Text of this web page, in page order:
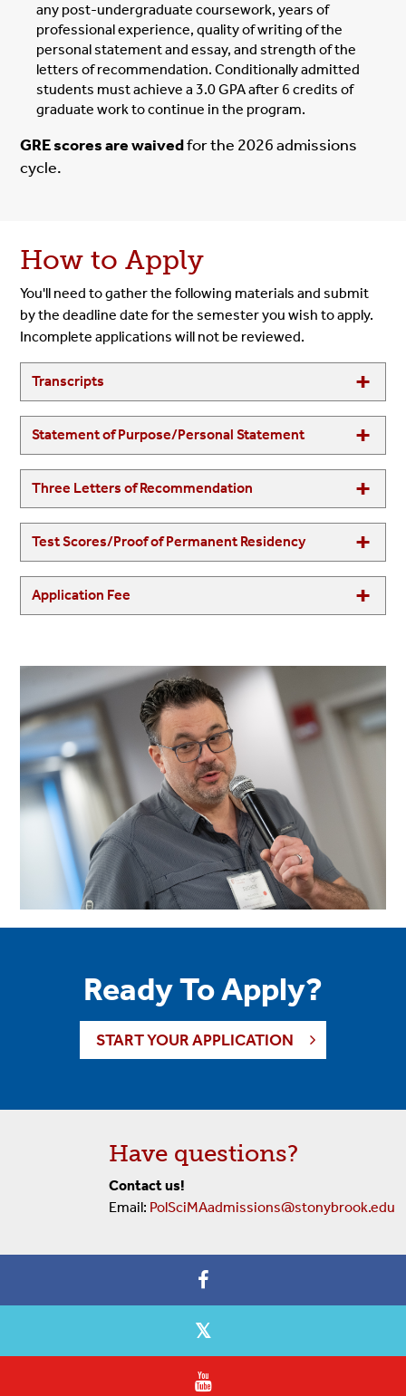
any post-undergraduate coursework, years of
professional experience, quality of writing of the
personal statement and essay, and strength of the
letters of recommendation. Conditionally admitted
students must achieve a 3.0 GPA after 6 credits of
graduate work to continue in the program.
GRE scores are waivedfor the 2026 admissions
cycle.
How to Apply
You'll need to gather the following materials and submit
by the deadline date for the semester you wish to apply.
Incomplete applications will not be reviewed.
Transcripts
Statement of Purpose/Personal Statement
Three Letters of Recommendation
Test Scores/Proof of Permanent Residency
Application Fee
Ready To Apply?
START YOUR APPLICATION
Have questions?
Contact us!
Email: PolSciMAadmissions@stonybrook.edu